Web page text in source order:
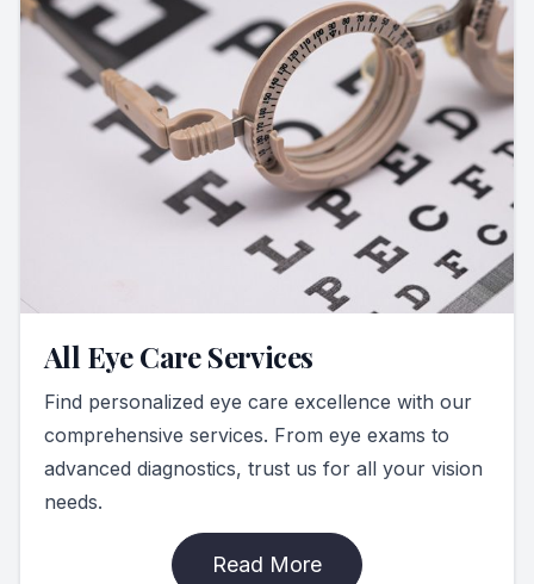
All Eye Care Services
Find personalized eye care excellence with our
comprehensive services. From eye exams to
advanced diagnostics, trust us for all your vision
needs.
Read More